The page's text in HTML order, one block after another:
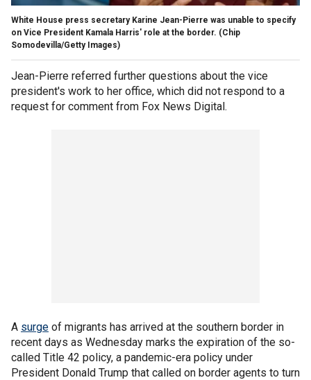
White House press secretary Karine Jean-Pierre was unable to specify
on Vice President Kamala Harris' role at the border. (Chip
Somodevilla/Getty Images)
Jean-Pierre referred further questions about the vice
president's work to her office, which did not respond to a
request for comment from Fox News Digital.
A surge of migrants has arrived at the southern border in
recent days as Wednesday marks the expiration of the so-
called Title 42 policy, a pandemic-era policy under
President Donald Trump that called on border agents to turn